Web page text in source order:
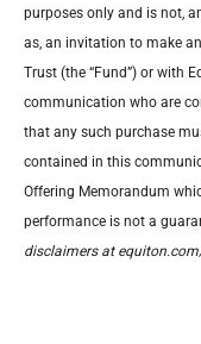
purposes only and is not,
as, an invitation to make
Trust (the “Fund”) or with
communication who are
that any such purchase
contained in this
Offering Memorandum
performance is not a
disclaimers at